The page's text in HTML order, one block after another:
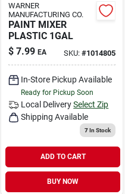
WARNER
MANUFACTURING CO.
PAINT MIXER
PLASTIC 1GAL
$ 7.99 EA SKU: #1014805
In-Store Pickup Available
Ready for Pickup Soon
Local Delivery Select Zip
Shipping Available
7In Stock
ADD TO CART
BUY NOW